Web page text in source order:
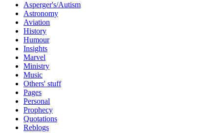
Asperger's/Autism
Astronomy
Aviation
History
Humour
Insights
Marvel
Ministry
Music
Others' stuff
Pages
Personal
Prophecy
Quotations
Reblogs